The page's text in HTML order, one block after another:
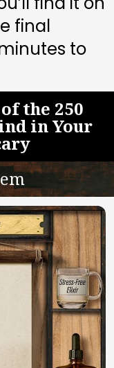
final
to
the 250
in Your